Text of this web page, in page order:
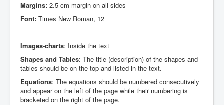
Margins: 2.5 cm margin on all sides
Font: Times New Roman, 12
Images-charts: Inside the text
Shapes and Tables: The title (description) of the shapes and
tables should be on the top and listed in the text.
Equations: The equations should be numbered consecutively
and appear on the left of the page while their numbering is
bracketed on the right of the page.